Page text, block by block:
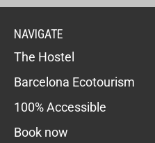
NAVIGATE
The Hostel
Barcelona Ecotourism
100% Accessible
Book now